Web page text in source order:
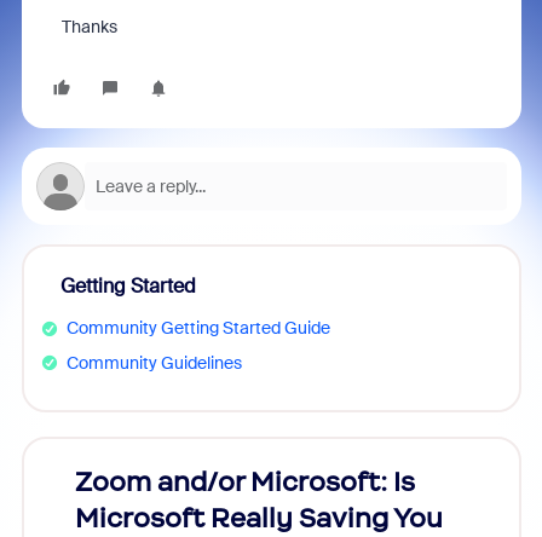
Thanks
Getting Started
Community Getting Started Guide
Community Guidelines
Zoom and/or Microsoft: Is
Microsoft Really Saving You